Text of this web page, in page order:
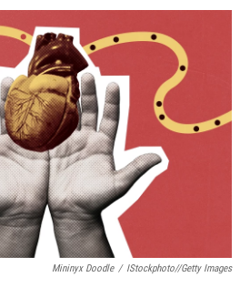
I
n
Mininyx Doodle / IStockphoto//Getty Images